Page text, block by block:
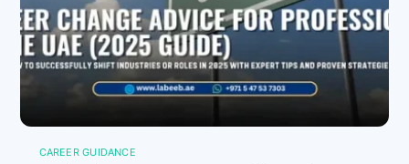
CAREER GUIDANCE